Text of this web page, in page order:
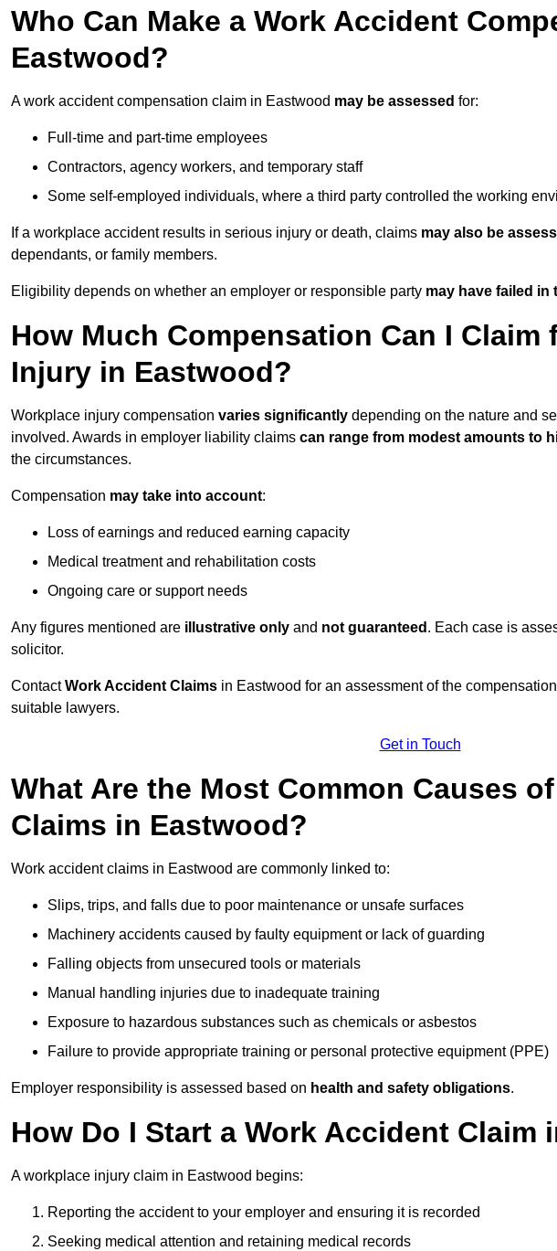
Who Can Make a Work Accident
Eastwood?
A work accident compensation claim in Eastwood may be assessed for:
Full-time and part-time employees
Contractors, agency workers, and temporary staff
Some self-employed individuals, where a third party controlled the working
If a workplace accident results in serious injury or death, claims may also be
dependants, or family members.
Eligibility depends on whether an employer or responsible party may have failed in
How Much Compensation Can I Claim
Injury in Eastwood?
Workplace injury compensation varies significantly depending on the nature and
involved. Awards in employer liability claims can range from modest amounts to
the circumstances.
Compensation may take into account:
Loss of earnings and reduced earning capacity
Medical treatment and rehabilitation costs
Ongoing care or support needs
Any figures mentioned are illustrative only and not guaranteed . Each case is
solicitor.
ContactWork Accident Claims in Eastwood for an assessment of the
suitable lawyers.
Get in Touch
What Are the Most Common Causes
Claims in Eastwood?
Work accident claims in Eastwood are commonly linked to:
Slips, trips, and falls due to poor maintenance or unsafe surfaces
Machinery accidents caused by faulty equipment or lack of guarding
Falling objects from unsecured tools or materials
Manual handling injuries due to inadequate training
Exposure to hazardous substances such as chemicals or asbestos
Failure to provide appropriate training or personal protective equipment (PPE)
Employer responsibility is assessed based on health and safety obligations.
How Do I Start a Work Accident Claim
A workplace injury claim in Eastwood begins:
Reporting the accident to your employer and ensuring it is recorded
Seeking medical attention and retaining medical records